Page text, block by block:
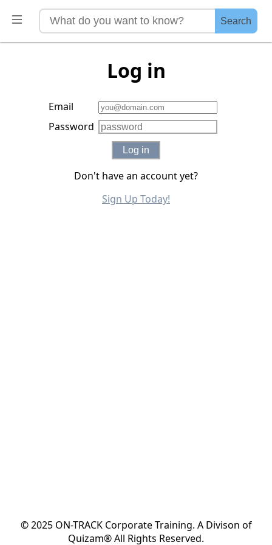
Search
Log in
Email
Password
Log in
Don't have an account yet?
Sign Up Today!
© 2025 ON-TRACK Corporate Training. A Divison of
Quizam® All Rights Reserved.